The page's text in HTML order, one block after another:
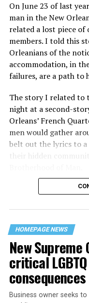
On June 23 of last
man in the New
related a lost piece of
members. I told this
Orleanians of the
accommodation, in
failures, are a path to
The story I related to
night at a second-
Orleans’ French
men would gather
belt out the lyrics to
their hidden
“United we stand,”
their beloved
space that served as a
havens.
HOMEPAGE NEWS
New
critical
consequences
Business owner seeks